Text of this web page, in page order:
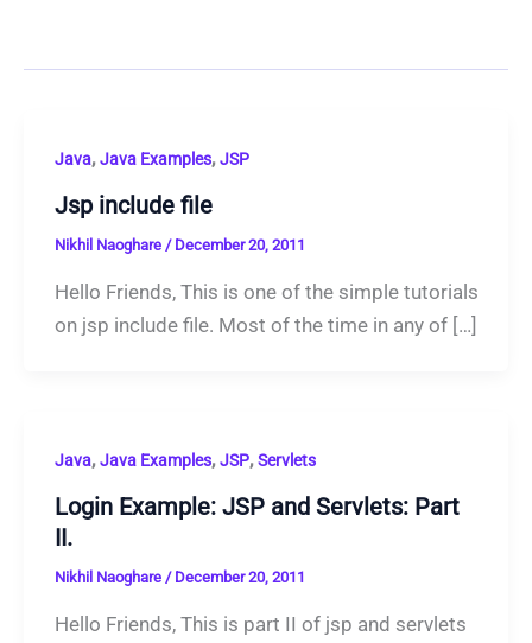
Java,Java Examples,JSP
Jsp include file
Nikhil Naoghare / December 20, 2011
Hello Friends, This is one of the simple tutorials
on jsp include file. Most of the time in any of […]
Java,Java Examples,JSP,Servlets
Login Example: JSP and Servlets: Part
II.
Nikhil Naoghare / December 20, 2011
Hello Friends, This is part II of jsp and servlets